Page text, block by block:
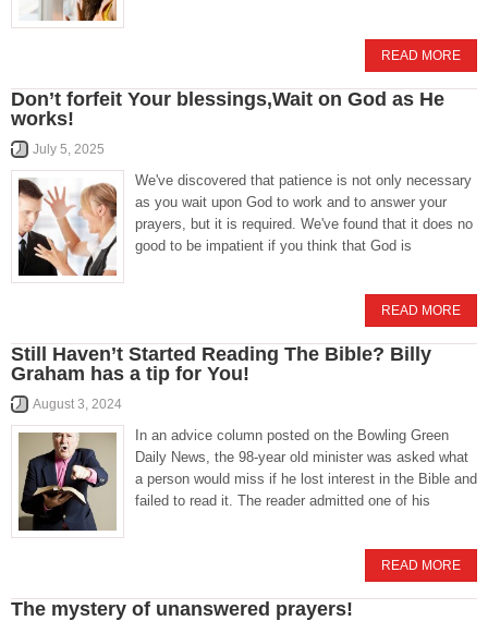
READ MORE
Don’t forfeit Your blessings,Wait on God as He
works!
July 5, 2025
We've discovered that patience is not only necessary
as you wait upon God to work and to answer your
prayers, but it is required. We've found that it does no
good to be impatient if you think that God is
READ MORE
Still Haven’t Started Reading The Bible? Billy
Graham has a tip for You!
August 3, 2024
In an advice column posted on the Bowling Green
Daily News, the 98-year old minister was asked what
a person would miss if he lost interest in the Bible and
failed to read it. The reader admitted one of his
READ MORE
The mystery of unanswered prayers!